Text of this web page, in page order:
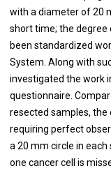
with a diameter of 20
short time; the degree
been standardized
System. Along with
investigated the work
questionnaire.
resected samples, the
requiring perfect
a 20 mm circle in each
one cancer cell is